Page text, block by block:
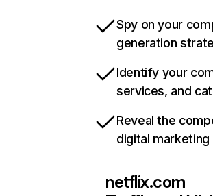
Spy on your
generation
Identify your
services, and
Reveal the
digital marketing
netflix.com